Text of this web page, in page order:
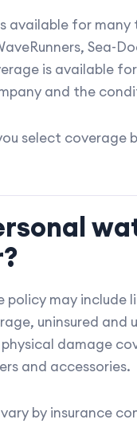
available for
Sea-
is available
and the
select coverage
may include
uninsured and
damage
and accessories.
by insurance